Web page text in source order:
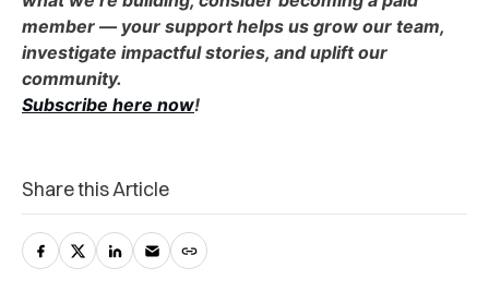
member — your support helps us grow our team,
investigate impactful stories, and uplift our
community.
Subscribe here now!
Share this Article